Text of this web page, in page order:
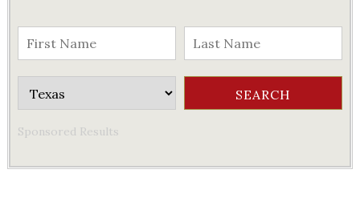
Sponsored Results